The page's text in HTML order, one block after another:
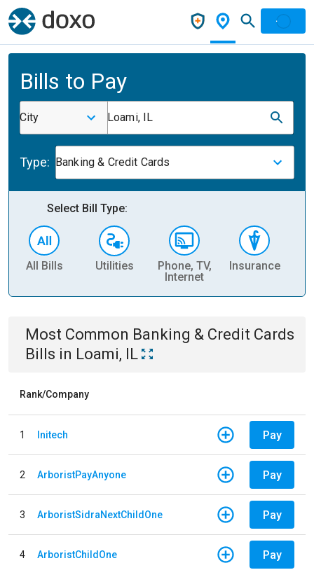
Bills to Pay
City Loami, IL
Type: Banking & Credit Cards
Select Bill Type:
All Bills Utilities
Phone, TV,
Internet
Insurance
Most Common Banking & Credit Cards
Bills in Loami, IL
Rank/Company
1 Initech Pay
2 ArboristPayAnyone Pay
3 ArboristSidraNextChildOne Pay
4 ArboristChildOne Pay